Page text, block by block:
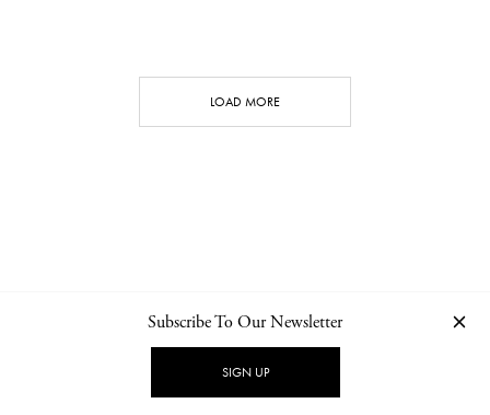
LOAD MORE
NEWSLETTER PRIVACY POLICY
Subscribe To Our Newsletter
SIGN UP